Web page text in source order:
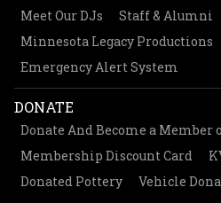
Meet Our DJs
Staff & Alumni
Minnesota Legacy Productions
Emergency Alert System
DONATE
Donate And Become a Member
Membership Discount Card
Donated Pottery
Vehicle